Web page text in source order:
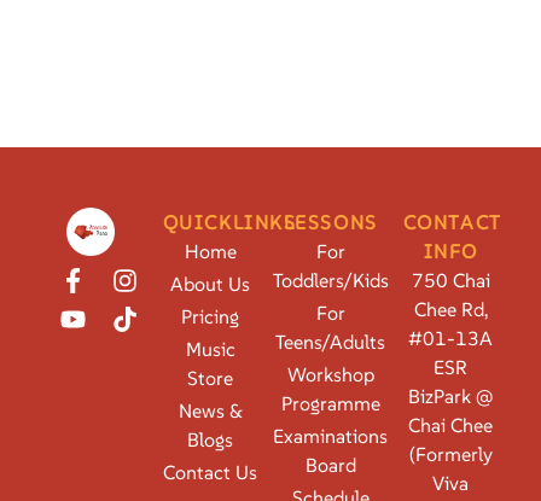
QUICKLINKS
Home
About Us
Pricing
Music
Store
News &
Blogs
Contact Us
LESSONS
For
Toddlers/Kids
For
Teens/Adults
Workshop
Programme
Examinations
Board
CONTACT
INFO
750 Chai
Chee Rd,
#01-13A
ESR
BizPark @
Chai Chee
(Formerly
Viva